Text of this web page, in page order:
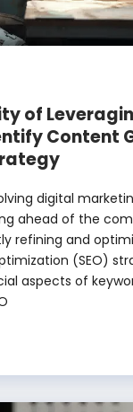
of
Content
digital
ahead of the
refining and
(SEO)
aspects of